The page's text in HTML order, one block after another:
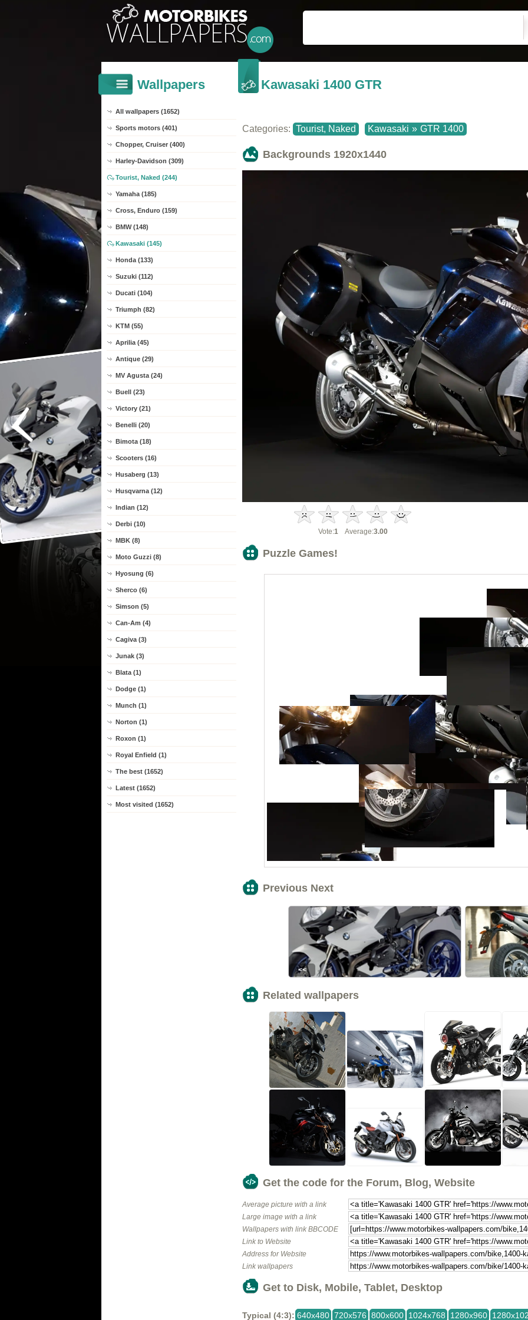
Wallpapers
All wallpapers (1652)
Sports motors (401)
Chopper, Cruiser (400)
Harley-Davidson (309)
Tourist, Naked (244)
Yamaha (185)
Cross, Enduro (159)
BMW (148)
Kawasaki (145)
Honda (133)
Suzuki (112)
Ducati (104)
Triumph (82)
KTM (55)
Aprilia (45)
Antique (29)
MV Agusta (24)
Buell (23)
Victory (21)
Benelli (20)
Bimota (18)
Scooters (16)
Husaberg (13)
Husqvarna (12)
Indian (12)
Derbi (10)
MBK (8)
Moto Guzzi (8)
Hyosung (6)
Sherco (6)
Simson (5)
Can-Am (4)
Cagiva (3)
Junak (3)
Blata (1)
Dodge (1)
Munch (1)
Norton (1)
Roxon (1)
Royal Enfield (1)
The best (1652)
Latest (1652)
Most visited (1652)
Kawasaki 1400 GTR
Categories: Tourist, Naked Kawasaki » GTR 1400
Backgrounds 1920x1440
Vote:1 Average:3.00
Puzzle Games!
Previous Next
<<
Related wallpapers
Get the code for the Forum, Blog, Website
Average picture with a link
Large image with a link
Wallpapers with link BBCODE
Link to Website
Address for Website
Link wallpapers
Get to Disk, Mobile, Tablet, Desktop
Typical (4:3): 640x480 720x576 800x600 1024x768 1280x960